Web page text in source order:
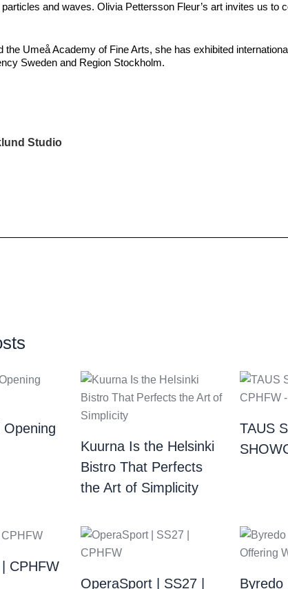
and waves. Olivia Pettersson Fleur’s art invites us to
Umeå Academy of Fine Arts, she has exhibited
Sweden and Region Stockholm.
Studio
Opening
Kuurna Is the Helsinki
Bistro That Perfects
the Art of Simplicity
TAUS
CPHFW
OperaSport | SS27 |
Byredo